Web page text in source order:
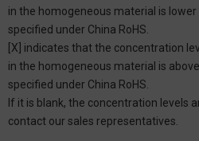
in the homogeneous material is
specified under China RoHS.
[X] indicates that the concentration
in the homogeneous material is
specified under China RoHS.
If it is blank, the concentration levels
contact our sales representatives.